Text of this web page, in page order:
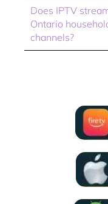
Does IPTV
Ontario
channels?